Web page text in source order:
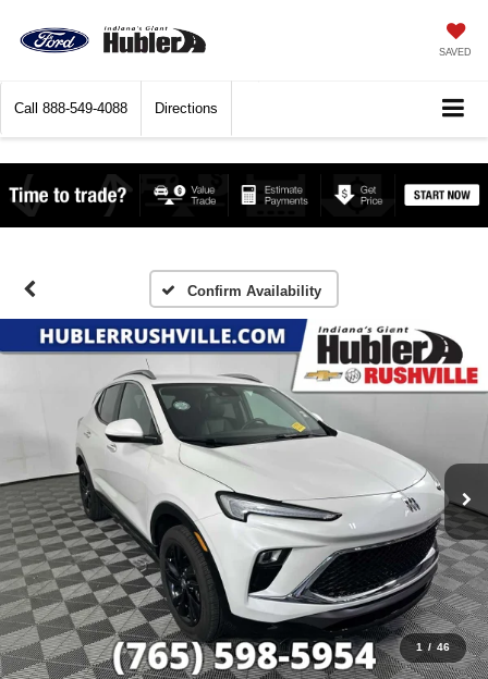
SAVED
Call 888-549-4088 Directions
Confirm Availability
1 / 46